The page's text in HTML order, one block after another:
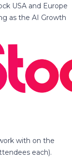
USA and Europe
as the AI Growth
with on the
each).